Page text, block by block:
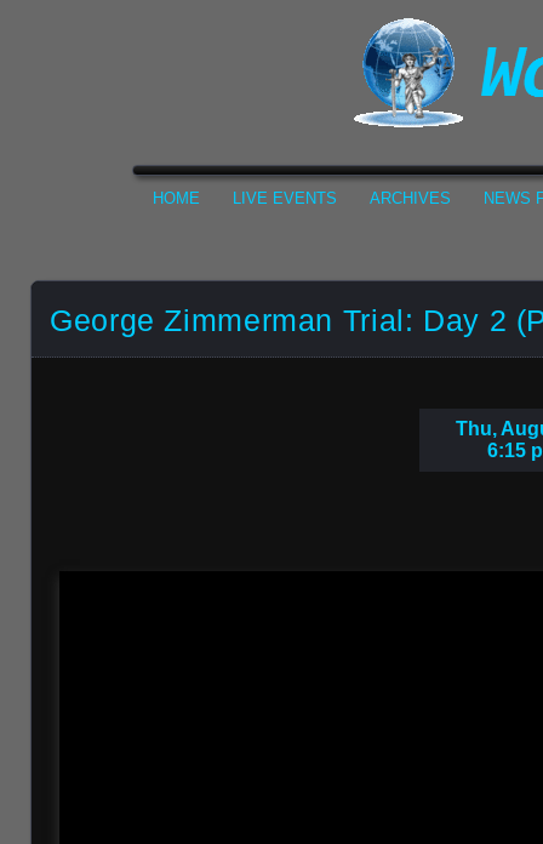
HOME LIVE EVENTS ARCHIVES NEWS
George Zimmerman Trial: Day 2